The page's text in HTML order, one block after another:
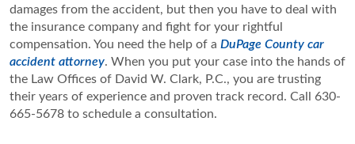
damages from the accident, but then you have to deal with
the insurance company and fight for your rightful
compensation. You need the help of a DuPage County car
accident attorney. When you put your case into the hands of
the Law Offices of David W. Clark, P.C., you are trusting
their years of experience and proven track record. Call 630-
665-5678 to schedule a consultation.